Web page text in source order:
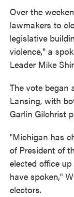
Over the
lawmakers to
legislative
violence," a
Leader Mike
The vote began
Lansing, with
Garlin Gilchrist
"Michigan has
of President of
elected office
have spoken,"
electors.